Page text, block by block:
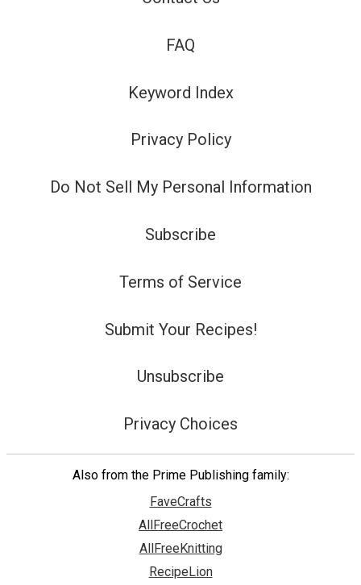
FAQ
Keyword Index
Privacy Policy
Do Not Sell My Personal Information
Subscribe
Terms of Service
Submit Your Recipes!
Unsubscribe
Privacy Choices
Also from the Prime Publishing family:
FaveCrafts
AllFreeCrochet
AllFreeKnitting
RecipeLion